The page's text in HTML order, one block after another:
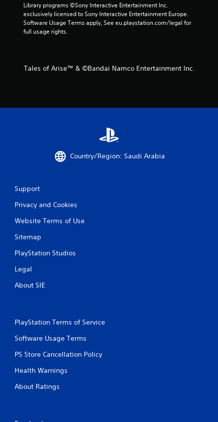
Library programs ©Sony Interactive Entertainment Inc.
exclusively licensed to Sony Interactive Entertainment Europe.
Software Usage Terms apply, See eu.playstation.com/legal for
full usage rights.
Tales of Arise™ & ©Bandai Namco Entertainment Inc.
Country/Region: Saudi Arabia
Support
Privacy and Cookies
Website Terms of Use
Sitemap
PlayStation Studios
Legal
About SIE
PlayStation Terms of Service
Software Usage Terms
PS Store Cancellation Policy
Health Warnings
About Ratings